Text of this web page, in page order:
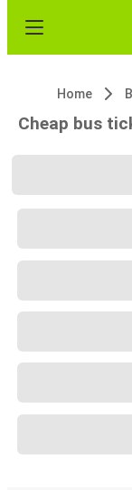
Home
Cheap bus